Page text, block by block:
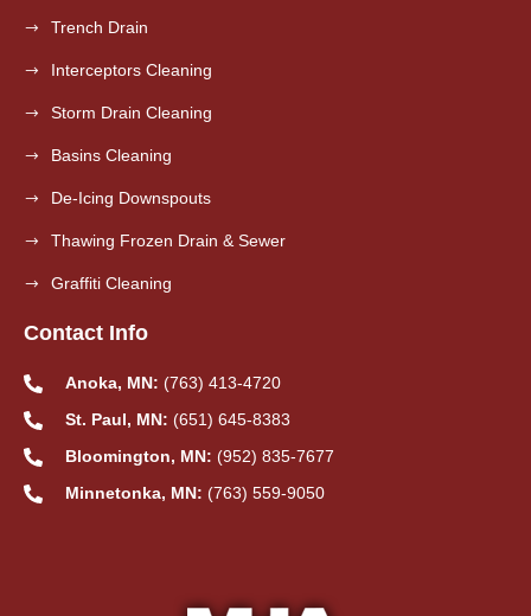
Trench Drain
Interceptors Cleaning
Storm Drain Cleaning
Basins Cleaning
De-Icing Downspouts
Thawing Frozen Drain & Sewer
Graffiti Cleaning
Contact Info
Anoka, MN: (763) 413-4720
St. Paul, MN: (651) 645-8383
Bloomington, MN: (952) 835-7677
Minnetonka, MN: (763) 559-9050